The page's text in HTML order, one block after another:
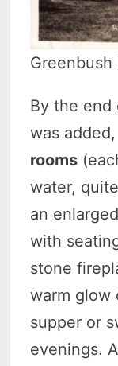
By the end
was
rooms
water,
an
with
stone
warm glow
supper or
evenings.